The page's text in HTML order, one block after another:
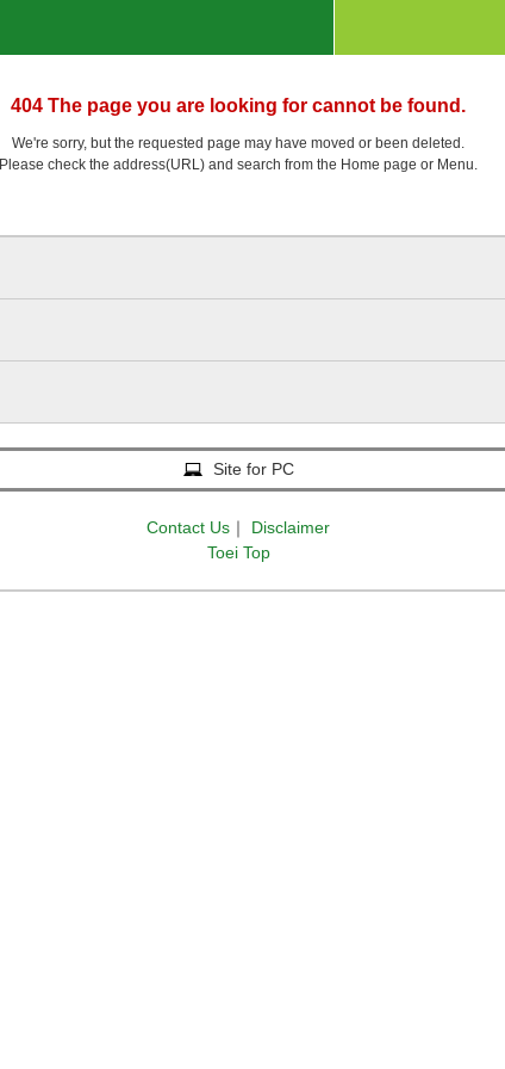
404 The page you are looking for cannot be found.
We're sorry, but the requested page may have moved or been deleted.
Please check the address(URL) and search from the Home page or Menu.
Site for PC
Contact Us ｜
Disclaimer
Toei Top